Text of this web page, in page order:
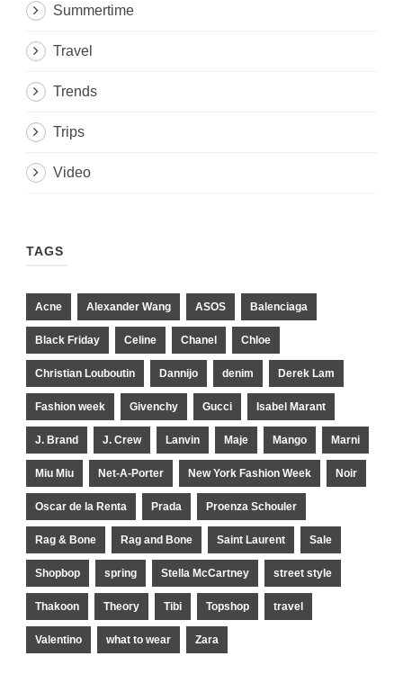
Summertime
Travel
Trends
Trips
Video
TAGS
Acne Alexander Wang ASOS Balenciaga
Black Friday Celine Chanel Chloe
Christian Louboutin Dannijo denim Derek Lam
Fashion week Givenchy Gucci Isabel Marant
J. Brand J. Crew Lanvin Maje Mango Marni
Miu Miu Net-A-Porter New York Fashion Week Noir
Oscar de la Renta Prada Proenza Schouler
Rag & Bone Rag and Bone Saint Laurent Sale
Shopbop spring Stella McCartney street style
Thakoon Theory Tibi Topshop travel
Valentino what to wear Zara